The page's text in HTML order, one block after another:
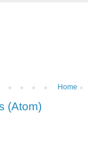
Home
(Atom)